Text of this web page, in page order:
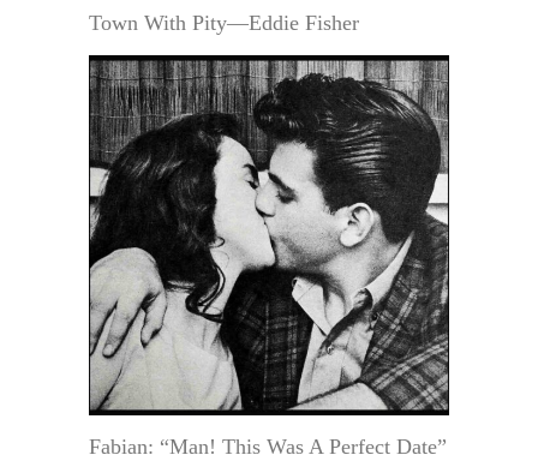
Town With Pity—Eddie Fisher
Fabian: “Man! This Was A Perfect Date”